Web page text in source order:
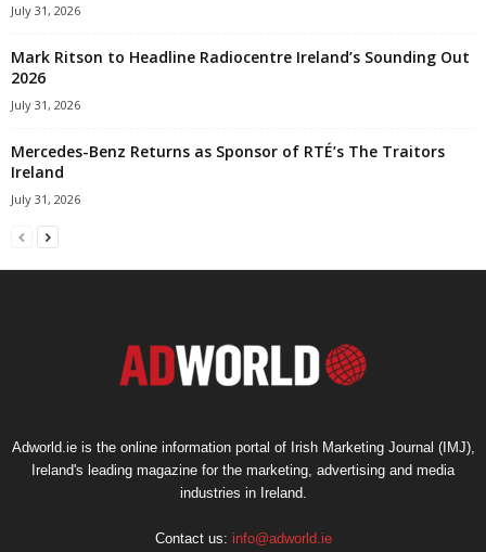
July 31, 2026
Mark Ritson to Headline Radiocentre Ireland’s Sounding Out
2026
July 31, 2026
Mercedes-Benz Returns as Sponsor of RTÉ’s The Traitors
Ireland
July 31, 2026
Adworld.ie is the online information portal of Irish Marketing Journal (IMJ),
Ireland's leading magazine for the marketing, advertising and media
industries in Ireland.
Contact us: info@adworld.ie